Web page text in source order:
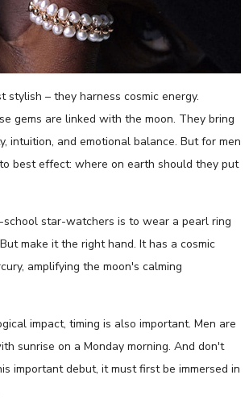
stylish – they harness cosmic energy.
gems are linked with the moon. They bring
intuition, and emotional balance. But for men
best effect: where on earth should they put
school star-watchers is to wear a pearl ring
make it the right hand. It has a cosmic
amplifying the moon's calming
impact, timing is also important. Men are
sunrise on a Monday morning. And don't
important debut, it must first be immersed in